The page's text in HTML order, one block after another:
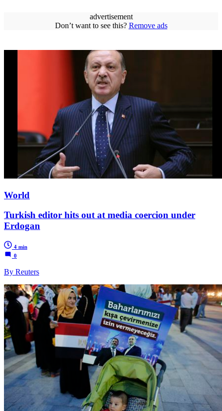
advertisement
Don’t want to see this? Remove ads
World
Turkish editor hits out at media coercion under
Erdogan
4 min
0
By Reuters